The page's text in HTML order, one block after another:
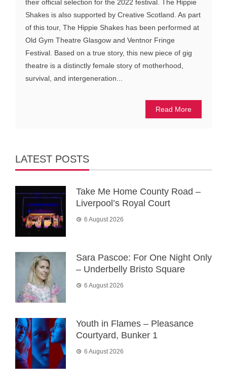
their official selection for the 2022 festival. The Hippie
Shakes is also supported by Creative Scotland. As part
of this tour, The Hippie Shakes has been performed at
Old Gym Theatre Glasgow and Ventnor Fringe
Festival. Based on a true story, this new piece of gig
theatre is a distinctly female story of motherhood,
survival, and intergeneration...
Read More
LATEST POSTS
Take Me Home County Road –
Liverpool’s Royal Court
6 August 2026
Sara Pascoe: For One Night Only
– Underbelly Bristo Square
6 August 2026
Youth in Flames – Pleasance
Courtyard, Bunker 1
6 August 2026